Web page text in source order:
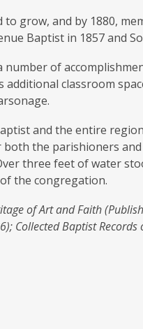
grow, and by 1880,
Baptist in 1857 and
number of
additional classroom
and the entire
the parishioners
three feet of water
the congregation.
of Art and Faith
Collected Baptist